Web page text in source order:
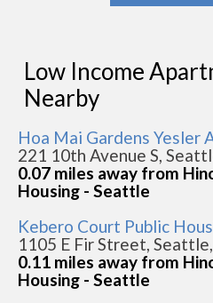
Low Income
Nearby
Hoa Mai Gardens Yesler
221 10th Avenue S,
0.07 miles away from
Housing - Seattle
Kebero Court Public
1105 E Fir Street,
0.11 miles away from
Housing - Seattle